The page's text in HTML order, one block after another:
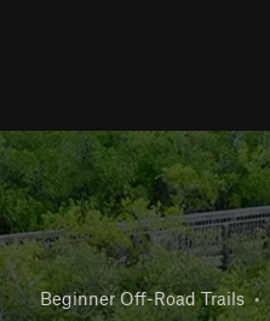
Beginner Off-Road Trails •